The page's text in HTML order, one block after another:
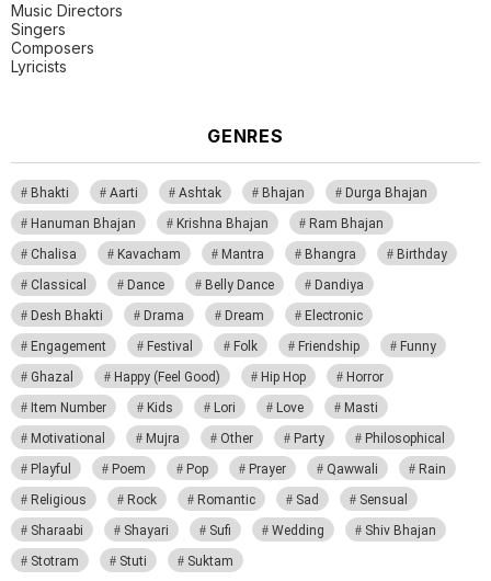
Music Directors
Singers
Composers
Lyricists
GENRES
Bhakti Aarti Ashtak Bhajan
Durga Bhajan
Hanuman Bhajan
Krishna Bhajan
Ram Bhajan
Chalisa
Kavacham Mantra Bhangra
Birthday
Classical
Dance Belly Dance
Dandiya
Desh Bhakti
Drama Dream
Electronic
Engagement
Festival Folk Friendship
Funny
Ghazal
Happy (Feel Good) Hip Hop
Horror
Item Number
Kids Lori Love
Masti
Motivational
Mujra Other Party
Philosophical
Playful
Poem Pop Prayer Qawwali
Rain
Religious
Rock Romantic Sad
Sensual
Sharaabi
Shayari Sufi Wedding
Shiv Bhajan
Stotram
Stuti Suktam